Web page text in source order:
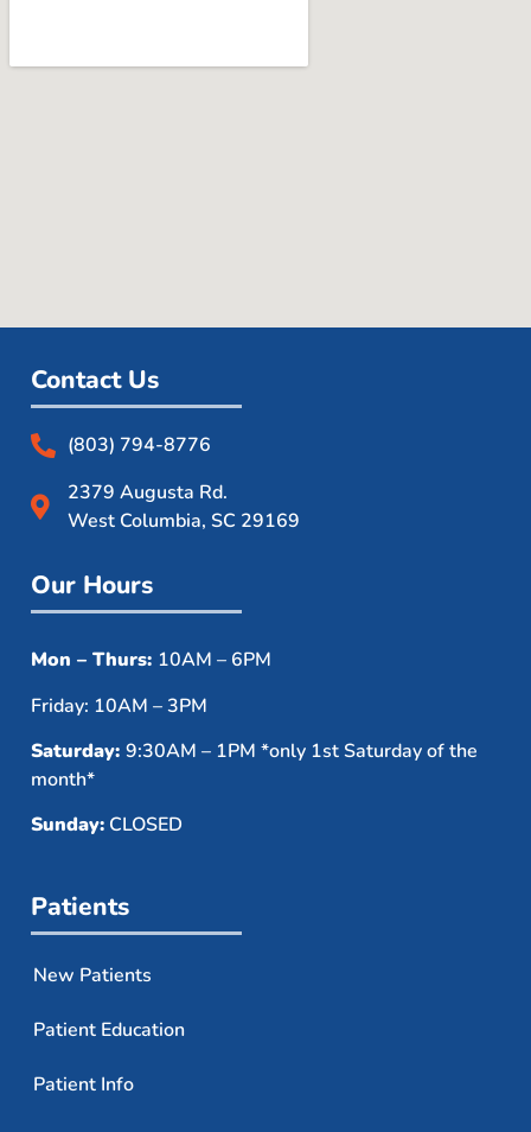
Contact Us
(803) 794-8776
2379 Augusta Rd.
West Columbia, SC 29169
Our Hours
Mon – Thurs: 10AM – 6PM
Friday: 10AM – 3PM
Saturday: 9:30AM – 1PM *only 1st Saturday of the
month*
Sunday: CLOSED
Patients
New Patients
Patient Education
Patient Info